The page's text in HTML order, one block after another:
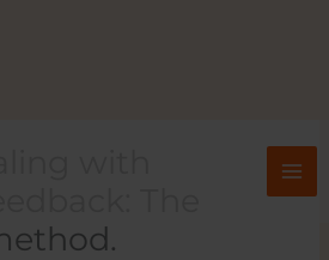
with
The